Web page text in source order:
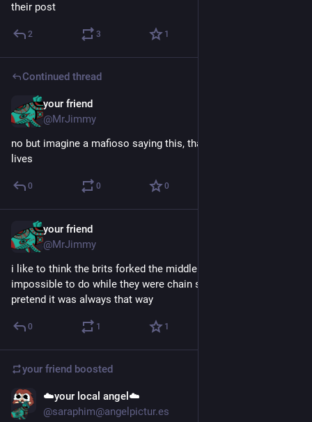
their post
2 3 1
Continued thread
your friend
@MrJimmy
no but imagine a mafioso saying this, that's where the comedy
lives
0 0 0
your friend
@MrJimmy
i like to think the brits forked the middle finger because it was
impossible to do while they were chain smoking and they just
pretend it was always that way
0 1 1
your friend boosted
☁️your local angel☁️
@saraphim@angelpictur.es